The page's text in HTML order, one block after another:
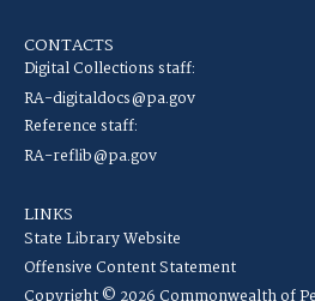
CONTACTS
Digital Collections staff:
RA-digitaldocs@pa.gov
Reference staff:
RA-reflib@pa.gov
LINKS
State Library Website
Offensive Content Statement